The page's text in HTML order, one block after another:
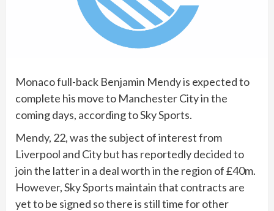
Monaco full-back Benjamin Mendy is expected to
complete his move to Manchester City in the
coming days, according to Sky Sports.
Mendy, 22, was the subject of interest from
Liverpool and City but has reportedly decided to
join the latter in a deal worth in the region of £40m.
However, Sky Sports maintain that contracts are
yet to be signed so there is still time for other